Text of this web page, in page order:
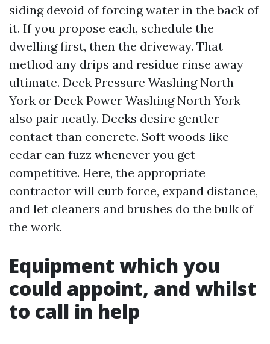
siding devoid of forcing water in the back of
it. If you propose each, schedule the
dwelling first, then the driveway. That
method any drips and residue rinse away
ultimate. Deck Pressure Washing North
York or Deck Power Washing North York
also pair neatly. Decks desire gentler
contact than concrete. Soft woods like
cedar can fuzz whenever you get
competitive. Here, the appropriate
contractor will curb force, expand distance,
and let cleaners and brushes do the bulk of
the work.
Equipment which you
could appoint, and whilst
to call in help